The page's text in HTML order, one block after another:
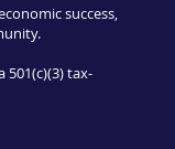
success,
501(c)(3) tax-